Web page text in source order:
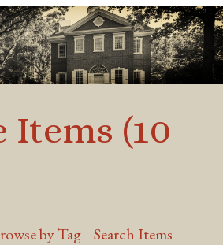
Items (10
by Tag Search Items